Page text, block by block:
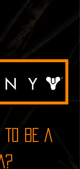
TO BE A